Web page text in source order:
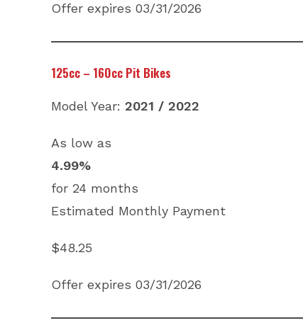
Offer expires 03/31/2026
125cc – 160cc Pit Bikes
Model Year: 2021 / 2022
As low as
4.99%
for 24 months
Estimated Monthly Payment
$48.25
Offer expires 03/31/2026